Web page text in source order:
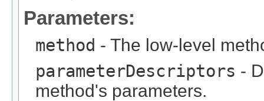
Parameters:
method - The low-level
parameterDescriptors -
method's parameters.